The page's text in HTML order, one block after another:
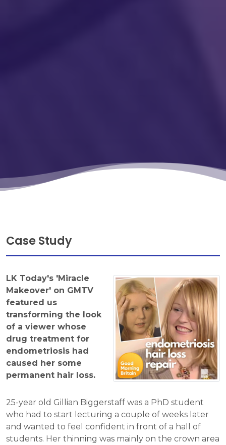
Case Study
LK Today's 'Miracle
Makeover' on GMTV
featured us
transforming the look
of a viewer whose
drug treatment for
endometriosis had
caused her some
permanent hair loss.
25-year old Gillian Biggerstaff was a PhD student
who had to start lecturing a couple of weeks later
and wanted to feel confident in front of a hall of
students. Her thinning was mainly on the crown area